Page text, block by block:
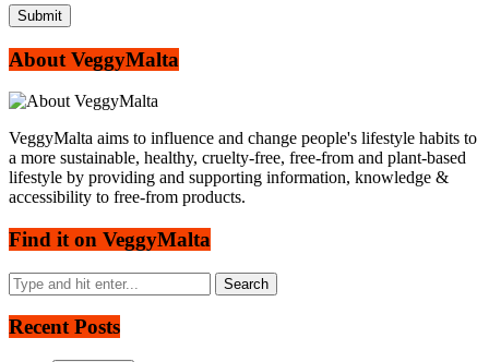
About VeggyMalta
VeggyMalta aims to influence and change people's lifestyle habits to
a more sustainable, healthy, cruelty-free, free-from and plant-based
lifestyle by providing and supporting information, knowledge &
accessibility to free-from products.
Find it on VeggyMalta
Recent Posts